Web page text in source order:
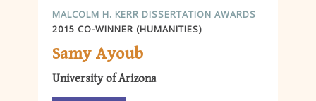
MALCOLM H. KERR DISSERTATION AWARDS
2015 CO-WINNER (HUMANITIES)
Samy Ayoub
University of Arizona